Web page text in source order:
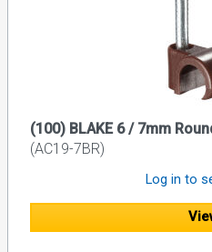
(100) BLAKE 6 / 7mm
(AC19-7BR)
Log in to